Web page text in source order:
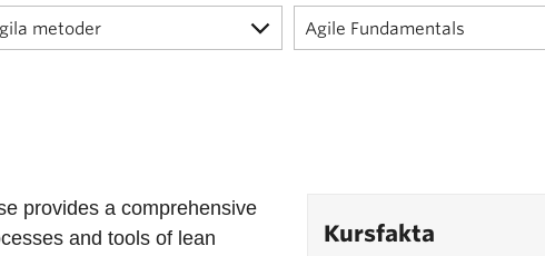
provides a comprehensive
and tools of lean
Kursfakta